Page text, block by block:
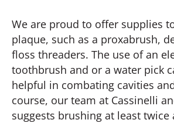
We are proud to offer supplies
plaque, such as a proxabrush,
floss threaders. The use of an
toothbrush and or a water pick
helpful in combating cavities
course, our team at Cassinelli
suggests brushing at least twice